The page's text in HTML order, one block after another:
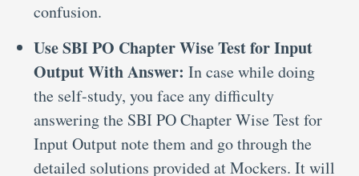
confusion.
Use SBI PO Chapter Wise Test for Input
Output With Answer: In case while doing
the self-study, you face any difficulty
answering the SBI PO Chapter Wise Test for
Input Output note them and go through the
detailed solutions provided at Mockers. It will